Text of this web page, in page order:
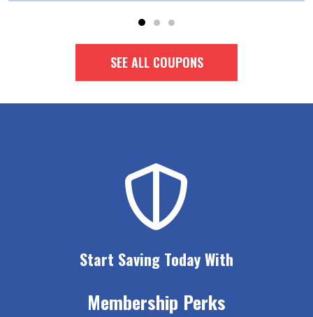
SEE ALL COUPONS
Start Saving Today With
Membership Perks